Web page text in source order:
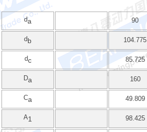
da 90
db 104.775
dc 85.725
Da 160
Ca 49.809
A1 98.425